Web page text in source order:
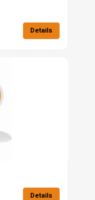
Details
Details